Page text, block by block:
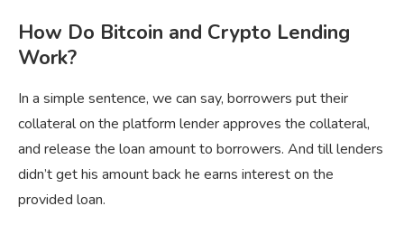
How Do Bitcoin and Crypto Lending
Work?
In a simple sentence, we can say, borrowers put their
collateral on the platform lender approves the collateral,
and release the loan amount to borrowers. And till lenders
didn’t get his amount back he earns interest on the
provided loan.